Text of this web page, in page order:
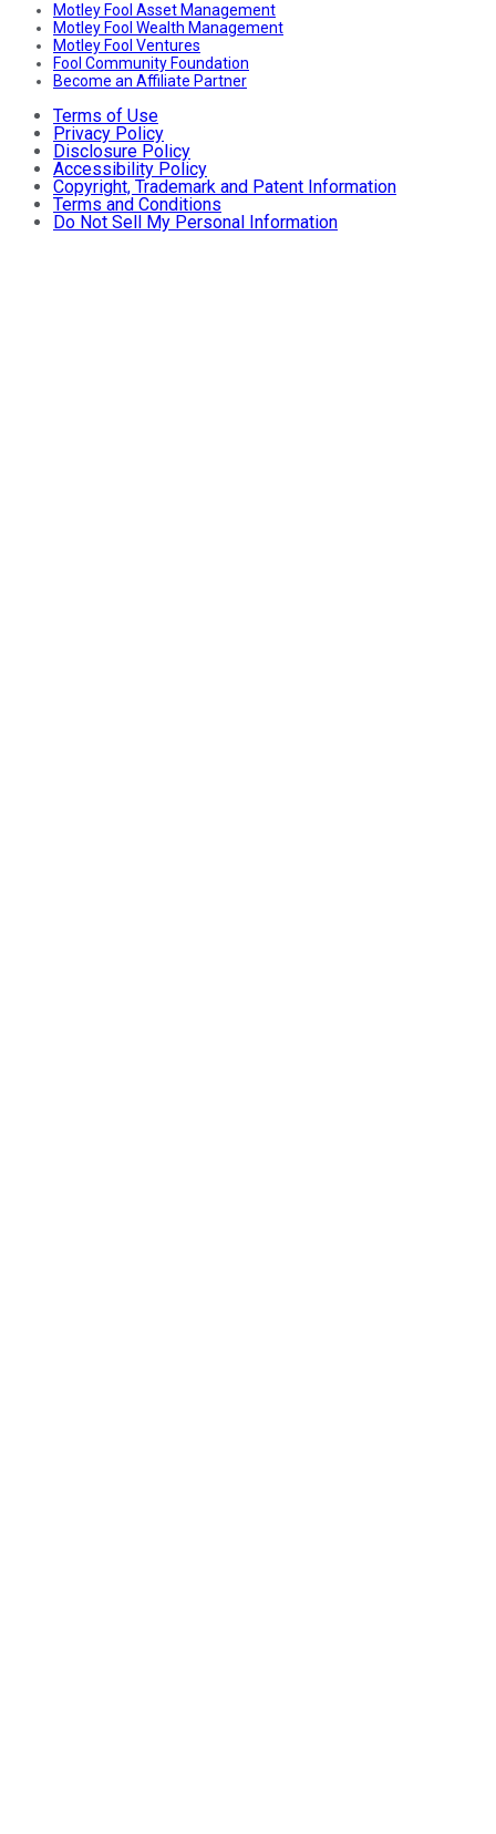
Motley Fool Asset Management
Motley Fool Wealth Management
Motley Fool Ventures
Fool Community Foundation
Become an Affiliate Partner
Terms of Use
Privacy Policy
Disclosure Policy
Accessibility Policy
Copyright, Trademark and Patent Information
Terms and Conditions
Do Not Sell My Personal Information